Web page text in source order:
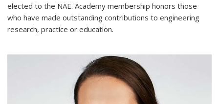
elected to the NAE. Academy membership honors those
who have made outstanding contributions to engineering
research, practice or education.